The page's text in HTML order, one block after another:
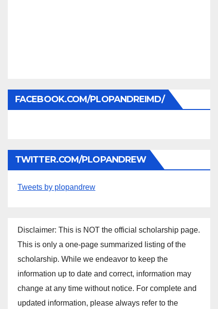
FACEBOOK.COM/PLOPANDREIMD/
TWITTER.COM/PLOPANDREW
Tweets by plopandrew
Disclaimer: This is NOT the official scholarship page.
This is only a one-page summarized listing of the
scholarship. While we endeavor to keep the
information up to date and correct, information may
change at any time without notice. For complete and
updated information, please always refer to the